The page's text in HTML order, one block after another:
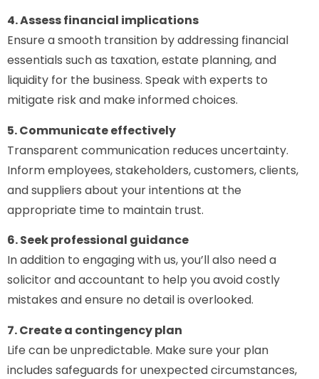
4. Assess financial implications
Ensure a smooth transition by addressing financial
essentials such as taxation, estate planning, and
liquidity for the business. Speak with experts to
mitigate risk and make informed choices.
5. Communicate effectively
Transparent communication reduces uncertainty.
Inform employees, stakeholders, customers, clients,
and suppliers about your intentions at the
appropriate time to maintain trust.
6. Seek professional guidance
In addition to engaging with us, you’ll also need a
solicitor and accountant to help you avoid costly
mistakes and ensure no detail is overlooked.
7. Create a contingency plan
Life can be unpredictable. Make sure your plan
includes safeguards for unexpected circumstances,